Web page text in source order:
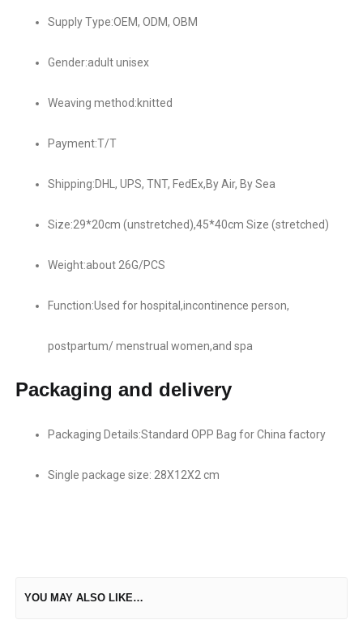
Supply Type:OEM, ODM, OBM
Gender:adult unisex
Weaving method:knitted
Payment:T/T
Shipping:DHL, UPS, TNT, FedEx,By Air, By Sea
Size:29*20cm (unstretched),45*40cm Size (stretched)
Weight:about 26G/PCS
Function:Used for hospital,incontinence person,
postpartum/ menstrual women,and spa
Packaging and delivery
Packaging Details:Standard OPP Bag for China factory
Single package size: 28X12X2 cm
YOU MAY ALSO LIKE…